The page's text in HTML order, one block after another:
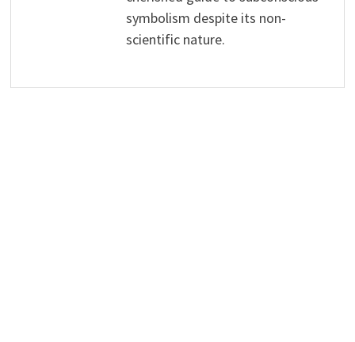
symbolism despite its non-
scientific nature.